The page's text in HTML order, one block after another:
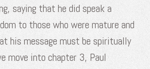
saying that he did speak a
to those who were mature and
his message must be spiritually
move into chapter 3, Paul